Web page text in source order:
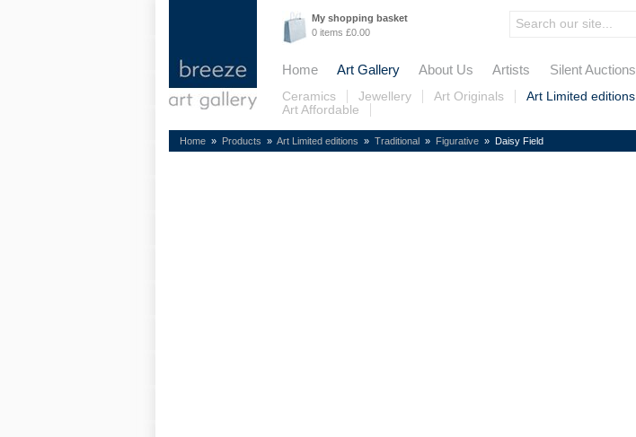
My shopping basket
0 items £0.00
Home Art Gallery About Us Artists Silent Auctions
Ceramics Jewellery Art Originals Art Limited editions
Art Affordable
Home » Products » Art Limited editions » Traditional » Figurative » Daisy Field